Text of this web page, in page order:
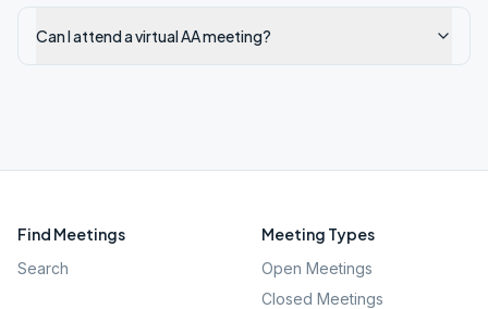
Can I attend a virtual AA meeting?
Find Meetings
Search
Meeting Types
Open Meetings
Closed Meetings